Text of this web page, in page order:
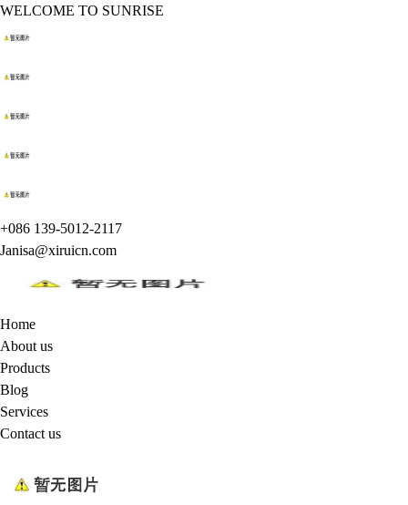
WELCOME TO SUNRISE
+086 139-5012-2117
Janisa@xiruicn.com
Home
About us
Products
Blog
Services
Contact us